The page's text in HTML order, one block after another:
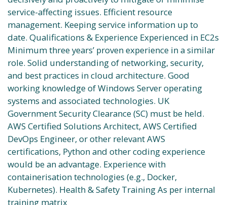
service-affecting issues. Efficient resource
management. Keeping service information up to
date. Qualifications & Experience Experienced in EC2s
Minimum three years’ proven experience in a similar
role. Solid understanding of networking, security,
and best practices in cloud architecture. Good
working knowledge of Windows Server operating
systems and associated technologies. UK
Government Security Clearance (SC) must be held.
AWS Certified Solutions Architect, AWS Certified
DevOps Engineer, or other relevant AWS
certifications, Python and other coding experience
would be an advantage. Experience with
containerisation technologies (e.g., Docker,
Kubernetes). Health & Safety Training As per internal
training matrix